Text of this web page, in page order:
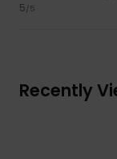
5/5
Recently